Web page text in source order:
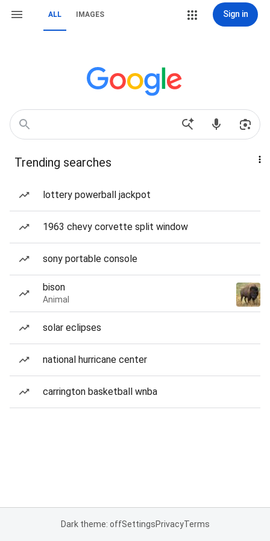
ALL IMAGES Sign in
Trending searches
lottery powerball jackpot
1963 chevy corvette split window
sony portable console
bison
Animal
solar eclipses
national hurricane center
carrington basketball wnba
Dark theme: offSettingsPrivacyTerms